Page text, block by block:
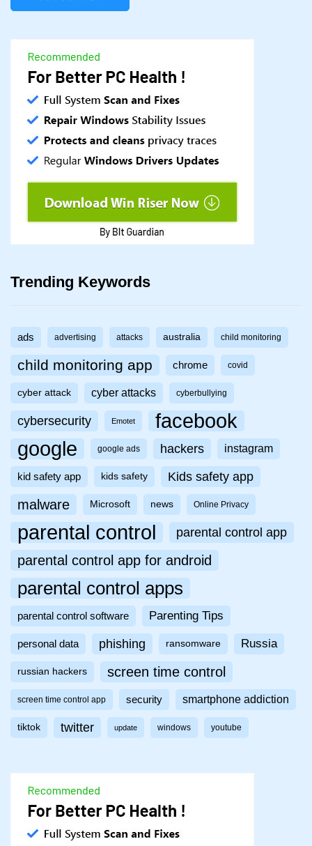
Trending Keywords
ads advertising attacks australia child monitoring
child monitoring app chrome covid
cyber attack cyber attacks cyberbullying
cybersecurity Emotet facebook
google google ads hackers instagram
kid safety app kids safety Kids safety app
malware Microsoft news Online Privacy
parental control parental control app
parental control app for android
parental control apps
parental control software Parenting Tips
personal data phishing ransomware Russia
russian hackers screen time control
screen time control app security smartphone addiction
tiktok twitter update windows youtube